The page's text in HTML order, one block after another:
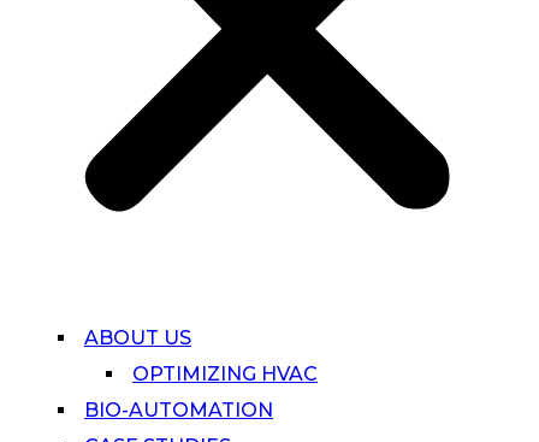
ABOUT US
OPTIMIZING HVAC
BIO-AUTOMATION